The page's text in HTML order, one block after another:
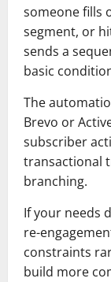
someone fills
segment, or
sends a
basic
The
Brevo or
subscriber
transactional
branching.
If your needs
re-
constraints
build more